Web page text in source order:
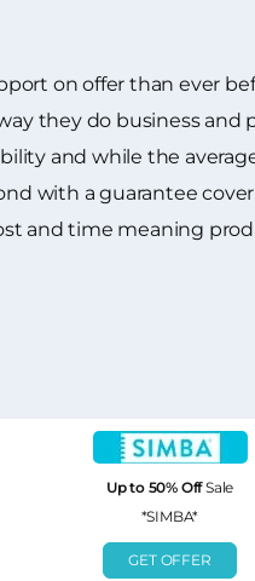
on offer than ever
they do business and
and while the
with a guarantee
and time meaning
Up to 50% OffSale
*SIMBA*
GET OFFER